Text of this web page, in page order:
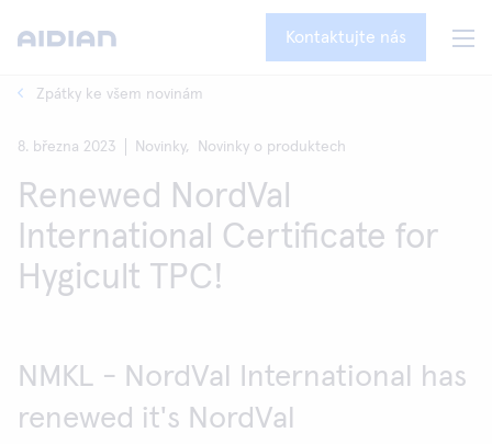
Kontaktujte nás
Zpátky ke všem novinám
8. března 2023 Novinky, Novinky o produktech
Renewed NordVal
International Certificate for
Hygicult TPC!
NMKL - NordVal International has
renewed it's NordVal